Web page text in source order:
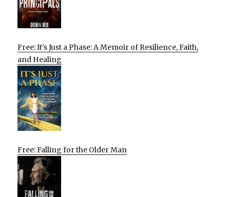
Free: It’s Just a Phase: A Memoir of Resilience, Faith,
and Healing
Free: Falling for the Older Man